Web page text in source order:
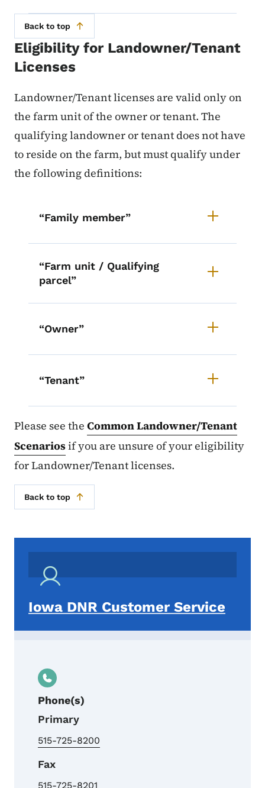
Back to top
Eligibility for Landowner/Tenant
Licenses
Landowner/Tenant licenses are valid only on
the farm unit of the owner or tenant. The
qualifying landowner or tenant does not have
to reside on the farm, but must qualify under
the following definitions:
“Family member”
“Farm unit / Qualifying
parcel”
“Owner”
“Tenant”
Please see the Common Landowner/Tenant
Scenariosif you are unsure of your eligibility
for Landowner/Tenant licenses.
Back to top
Iowa DNR Customer Service
Phone(s)
Primary
515-725-8200
Fax
515-725-8201